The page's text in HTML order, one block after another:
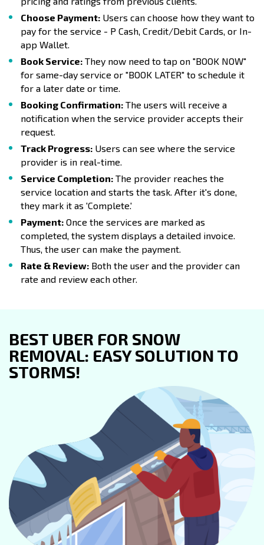
Choose Payment: Users can choose how they want to
pay for the service - P Cash, Credit/Debit Cards, or In-
app Wallet.
Book Service: They now need to tap on "BOOK NOW"
for same-day service or "BOOK LATER" to schedule it
for a later date or time.
Booking Confirmation: The users will receive a
notification when the service provider accepts their
request.
Track Progress: Users can see where the service
provider is in real-time.
Service Completion: The provider reaches the
service location and starts the task. After it's done,
they mark it as 'Complete.'
Payment: Once the services are marked as
completed, the system displays a detailed invoice.
Thus, the user can make the payment.
Rate & Review: Both the user and the provider can
rate and review each other.
BEST UBER FOR SNOW
REMOVAL: EASY SOLUTION TO
STORMS!